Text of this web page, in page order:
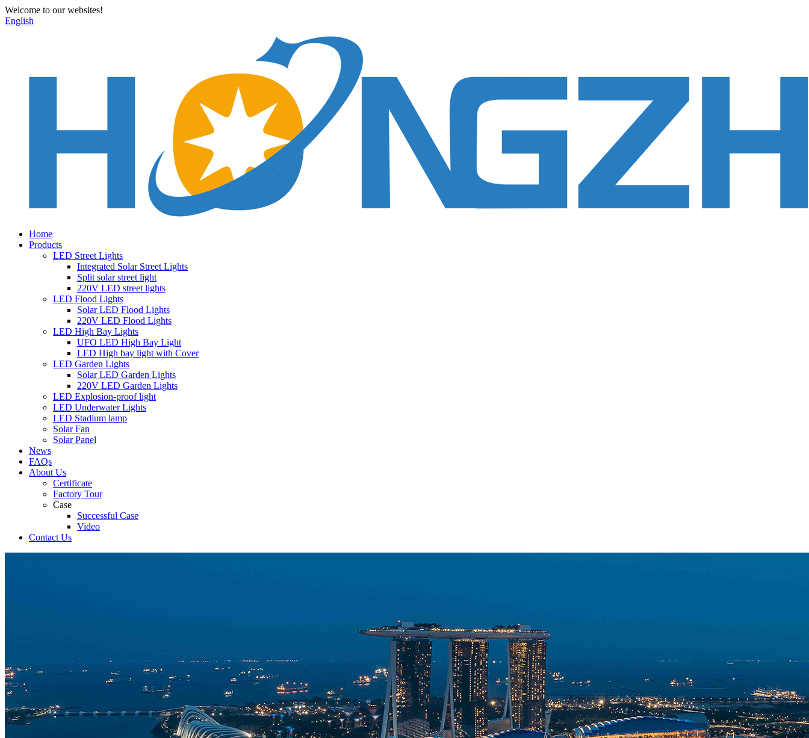
Welcome to our websites!
English
Home
Products
LED Street Lights
Integrated Solar Street Lights
Split solar street light
220V LED street lights
LED Flood Lights
Solar LED Flood Lights
220V LED Flood Lights
LED High Bay Lights
UFO LED High Bay Light
LED High bay light with Cover
LED Garden Lights
Solar LED Garden Lights
220V LED Garden Lights
LED Explosion-proof light
LED Underwater Lights
LED Stadium lamp
Solar Fan
Solar Panel
News
FAQs
About Us
Certificate
Factory Tour
Case
Successful Case
Video
Contact Us